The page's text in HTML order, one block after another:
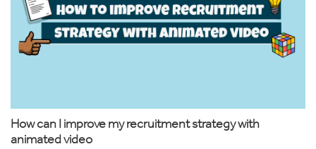
How can I improve my recruitment strategy with
animated video